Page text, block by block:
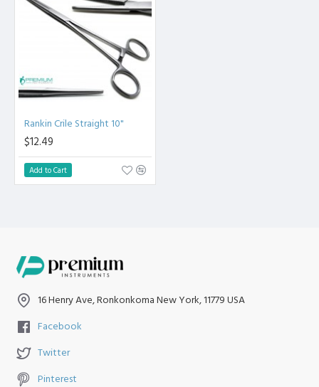
14. Dental Articulating Paper Forceps Straight 6".
15. Dental Articulating Paper Forceps Curved 6".
16. Carmalt Splinter Curved Tweezer 4.5".
17. Carmalt Splinter Straight Tweezer 4.5".
18. Debakey Tweezer 6" Forceps.
19. Jones Towel Clamp 3.5".
20. Adson Kocher Tweezer 12cm Teeth 1x2
Premium AISI 420 German Stainless Steel with Superior
Craftsmanship.
Non Slip Grip Premium Quality Handle. Polish to high
Standard Finish.
Fully guaranteed against defect in material and
Product fully conformed to CE marked, ISO 9001, ISO 13485,
and FDA Standards.
Rankin Crile Straight 10"
$12.49
Add to Cart
16 Henry Ave, Ronkonkoma New York, 11779 USA
Facebook
Twitter
Pinterest